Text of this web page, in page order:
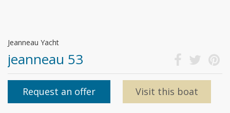
Jeanneau Yacht
jeanneau 53
Request an offer Visit this boat